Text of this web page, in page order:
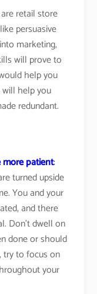
retail store
persuasive
marketing,
will prove to
help you
help you
redundant.
patient:
turned upside
You and your
and there
Don’t dwell on
done or should
try to focus on
your